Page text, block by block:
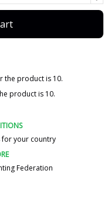
the product is 10.
product is 10.
for your country
Federation